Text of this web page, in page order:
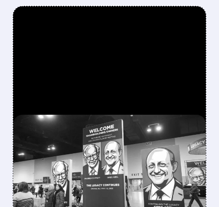
08/08/2026 · 12:11 PM
GREG ABEL FINALLY PUTS
BERKSHIRE’S MASSIVE
CASH PILE TO WORK
Berkshire Q2 profit jumps 16% to $13B,
beating forecasts. CEO Abel cuts cash pile,